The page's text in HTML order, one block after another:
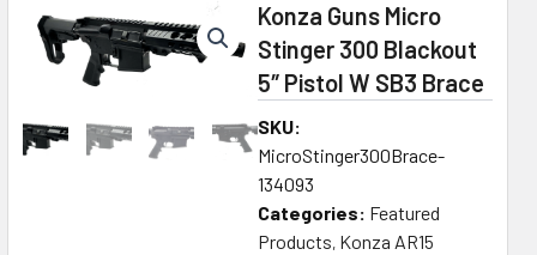
Konza Guns Micro
Stinger 300 Blackout
5″ Pistol W SB3 Brace
SKU:
MicroStinger300Brace-
134093
Categories: Featured
Products, Konza AR15